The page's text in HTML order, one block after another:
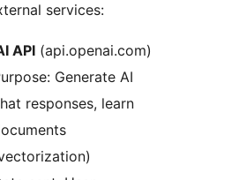
services:
API (api.openai.com)
Generate AI
responses, learn